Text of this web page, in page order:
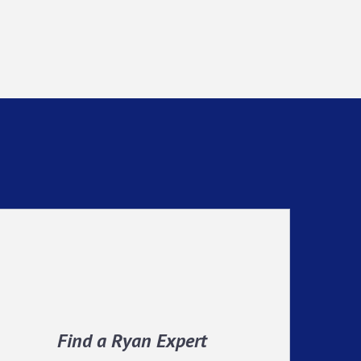
Find a Ryan Expert